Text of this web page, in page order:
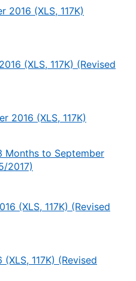
2016 (XLS, 117K)
(XLS, 117K) (Revised
2016 (XLS, 117K)
Months to September
2017)
(XLS, 117K) (Revised
117K) (Revised